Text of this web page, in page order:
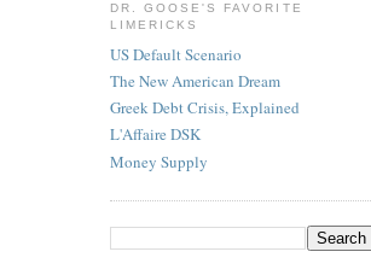
DR. GOOSE'S FAVORITE
LIMERICKS
US Default Scenario
The New American Dream
Greek Debt Crisis, Explained
L'Affaire DSK
Money Supply